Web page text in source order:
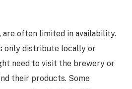
are often limited in availability.
only distribute locally or
need to visit the brewery or
their products. Some